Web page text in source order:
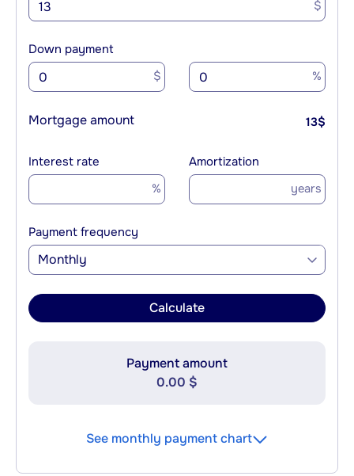
$
Down payment
$ %
Mortgage amount 13$
Interest rate
%
Amortization
years
Payment frequency
Monthly
Calculate
Payment amount
0.00 $
See monthly payment chart